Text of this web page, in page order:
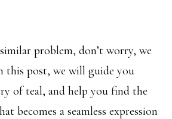
problem, don’t worry, we
this post, we will guide you
of teal, and help you find the
becomes a seamless expression